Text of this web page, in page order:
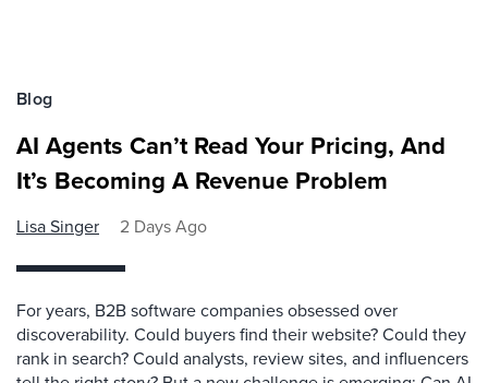
Blog
AI Agents Can’t Read Your Pricing, And
It’s Becoming A Revenue Problem
Lisa Singer 2 Days Ago
For years, B2B software companies obsessed over
discoverability. Could buyers find their website? Could they
rank in search? Could analysts, review sites, and influencers